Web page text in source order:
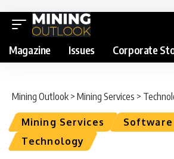
Magazine Issues Corporate
Mining Outlook > Mining Services >
Mining Services
Software
Technology